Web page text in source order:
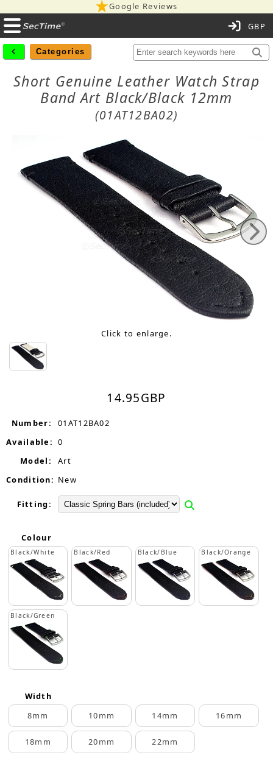
Google Reviews
Categories
Short Genuine Leather Watch Strap
Band Art Black/Black 12mm
(01AT12BA02)
Click to enlarge.
14.95GBP
Number:
01AT12BA02
Available: 0
Model:
Art
Condition: New
Fitting:
Colour
Black/White Black/Red Black/Blue Black/Orange
Black/Green
Width
8mm
10mm 14mm 16mm
18mm 20mm 22mm